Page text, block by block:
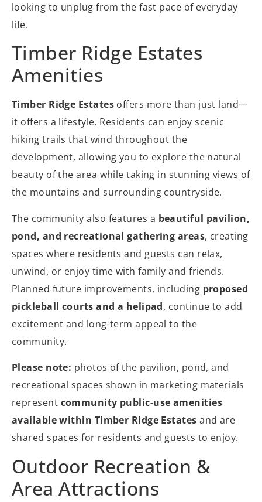
looking to unplug from the fast pace of everyday
life.
Timber Ridge Estates
Amenities
Timber Ridge Estates offers more than just land—
it offers a lifestyle. Residents can enjoy scenic
hiking trails that wind throughout the
development, allowing you to explore the natural
beauty of the area while taking in stunning views of
the mountains and surrounding countryside.
The community also features a beautiful pavilion,
pond, and recreational gathering areas, creating
spaces where residents and guests can relax,
unwind, or enjoy time with family and friends.
Planned future improvements, including proposed
pickleball courts and a helipad, continue to add
excitement and long-term appeal to the
community.
Please note: photos of the pavilion, pond, and
recreational spaces shown in marketing materials
represent community public-use amenities
available within Timber Ridge Estates and are
shared spaces for residents and guests to enjoy.
Outdoor Recreation &
Area Attractions